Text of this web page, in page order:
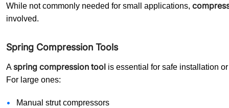
While not commonly needed for small applications,
involved.
Spring Compression Tools
Aspring compression tool is essential for safe installation
For large ones:
Manual strut compressors